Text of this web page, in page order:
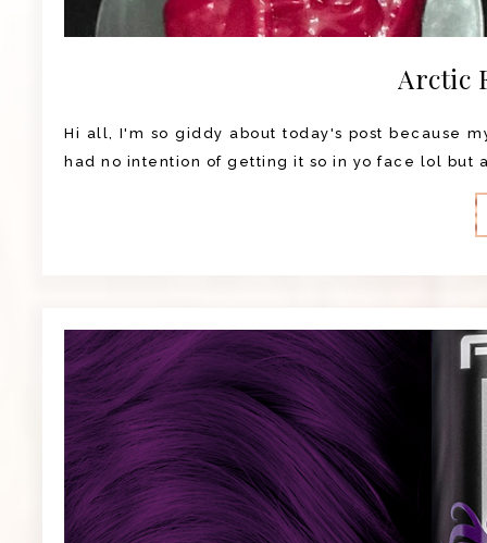
Arctic
Hi all, I'm so giddy about today's post because
had no intention of getting it so in yo face lol but